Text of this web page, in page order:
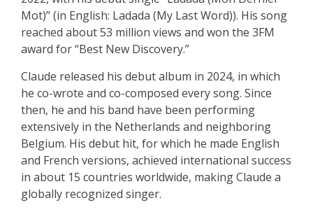
Mot)” (in English: Ladada (My Last Word)). His song
reached about 53 million views and won the 3FM
award for “Best New Discovery.”
Claude released his debut album in 2024, in which
he co-wrote and co-composed every song. Since
then, he and his band have been performing
extensively in the Netherlands and neighboring
Belgium. His debut hit, for which he made English
and French versions, achieved international success
in about 15 countries worldwide, making Claude a
globally recognized singer.